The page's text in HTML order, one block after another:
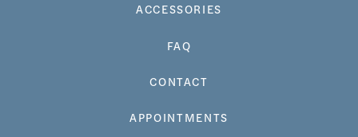
ACCESSORIES
FAQ
CONTACT
APPOINTMENTS